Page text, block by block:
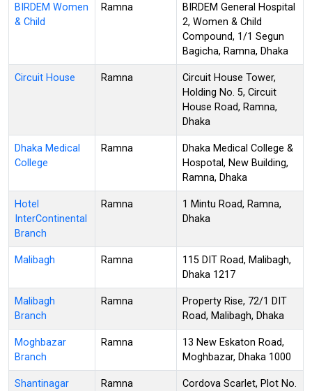
BIRDEM Women
& Child
Ramna
BIRDEM General Hospital
2, Women & Child
Compound, 1/1 Segun
Bagicha, Ramna, Dhaka
Circuit House Ramna
Circuit House Tower,
Holding No. 5, Circuit
House Road, Ramna,
Dhaka
Dhaka Medical
College
Ramna
Dhaka Medical College &
Hospotal, New Building,
Ramna, Dhaka
Hotel
InterContinental
Branch
Ramna
1 Mintu Road, Ramna,
Dhaka
Malibagh Ramna
115 DIT Road, Malibagh,
Dhaka 1217
Malibagh
Branch
Ramna
Property Rise, 72/1 DIT
Road, Malibagh, Dhaka
Moghbazar
Branch
Ramna
13 New Eskaton Road,
Moghbazar, Dhaka 1000
Shantinagar
Ramna
Cordova Scarlet, Plot No.